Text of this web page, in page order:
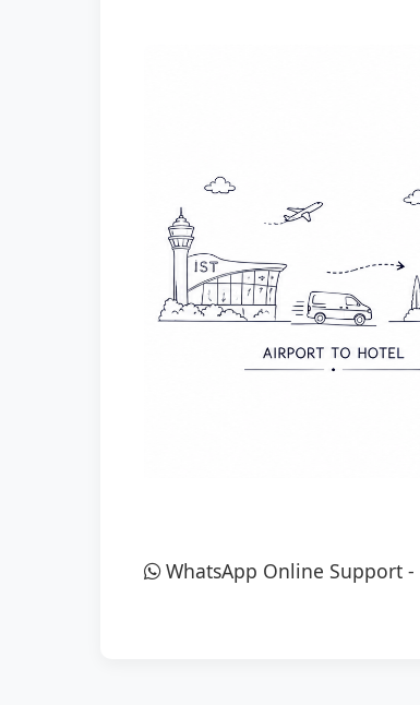
WhatsApp Online Support -